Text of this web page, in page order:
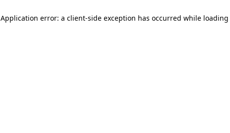
Application error: a client-side exception has occurred while loading